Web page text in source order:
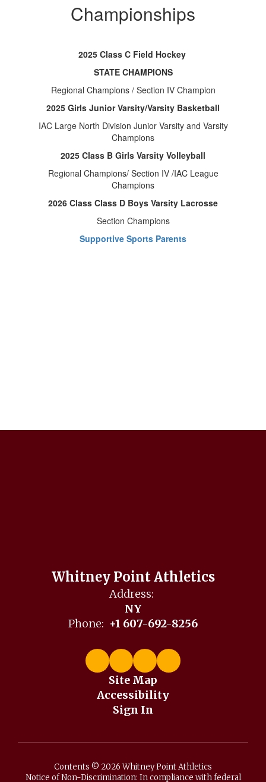
Championships
2025 Class C Field Hockey
STATE CHAMPIONS
Regional Champions / Section IV Champion
2025 Girls Junior Varsity/Varsity Basketball
IAC Large North Division Junior Varsity and Varsity
Champions
2025 Class B Girls Varsity Volleyball
Regional Champions/ Section IV /IAC League
Champions
2026 Class Class D Boys Varsity Lacrosse
Section Champions
Supportive Sports Parents
Whitney Point Athletics
Address:
NY
Phone: +1 607-692-8256
Site Map
Accessibility
Sign In
Contents © 2026 Whitney Point Athletics
Notice of Non-Discrimination: In compliance with federal